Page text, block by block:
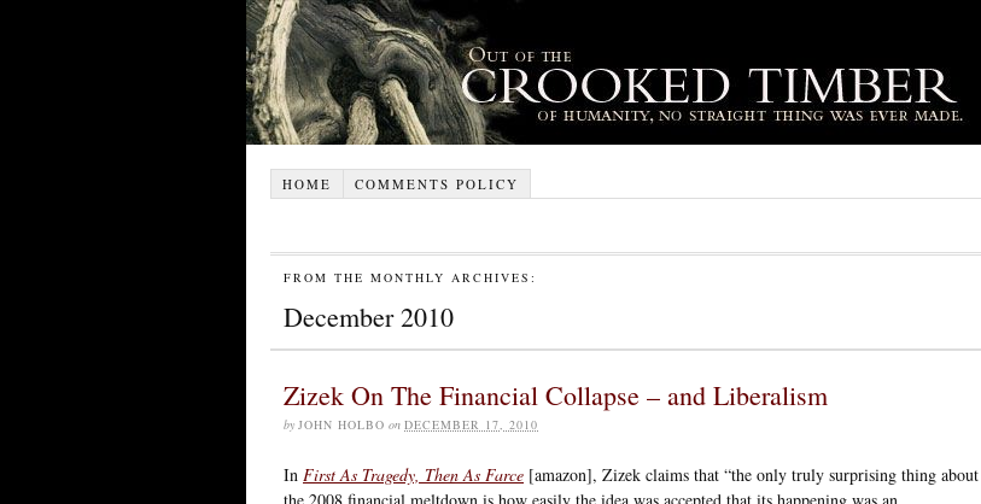
HOME COMMENTS POLICY
FROM THE MONTHLY ARCHIVES:
December 2010
Zizek On The Financial Collapse – and Liberalism
by JOHN HOLBO on DECEMBER 17, 2010
In First As Tragedy, Then As Farce [amazon], Zizek claims that “the only truly surprising thing about